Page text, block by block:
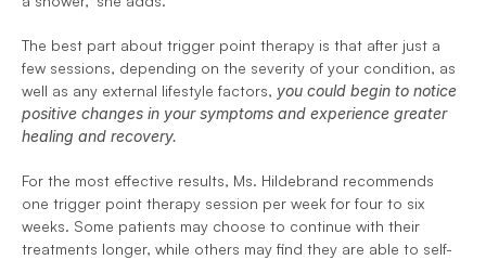
The best part about trigger point therapy is that after just a
few sessions, depending on the severity of your condition, as
well as any external lifestyle factors, you could begin to notice
positive changes in your symptoms and experience greater
healing and recovery.
For the most effective results, Ms. Hildebrand recommends
one trigger point therapy session per week for four to six
weeks. Some patients may choose to continue with their
treatments longer, while others may find they are able to self-